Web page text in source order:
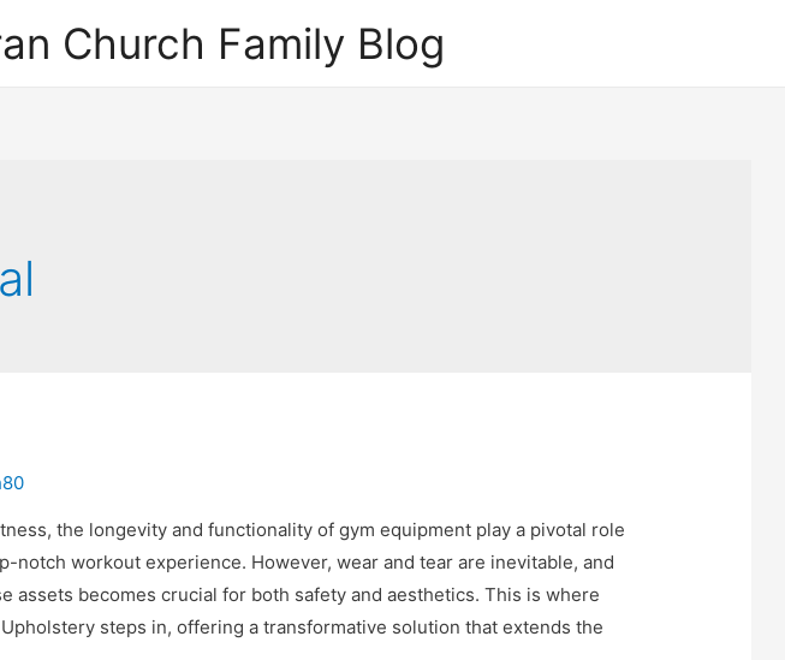
Church Family Blog
the longevity and functionality of gym equipment play a pivotal role
notch workout experience. However, wear and tear are inevitable, and
assets becomes crucial for both safety and aesthetics. This is where
steps in, offering a transformative solution that extends the